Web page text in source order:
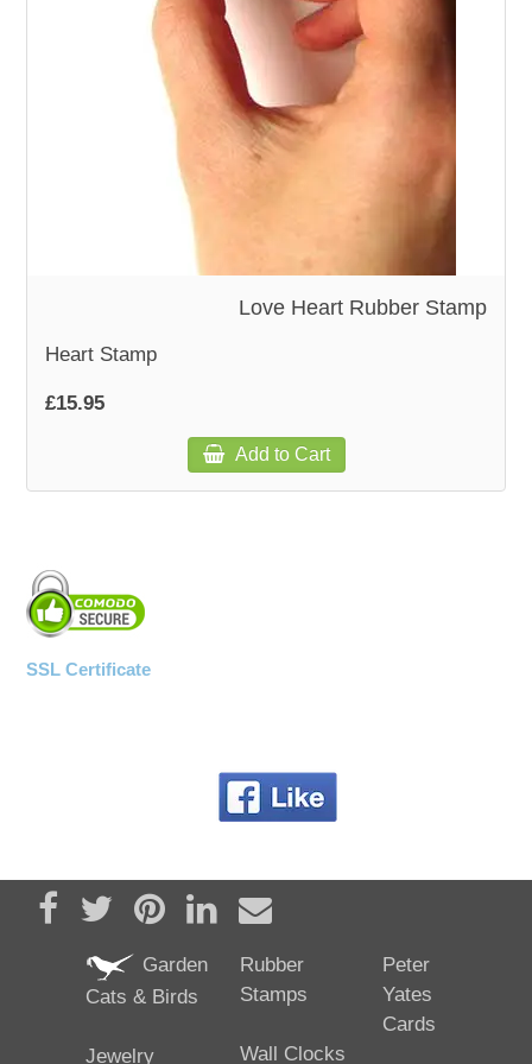
WOODEN ACCESSORIES
WALL & WINDOW STICKERS
Love Heart Rubber Stamp
Heart Stamp
£15.95
Add to Cart
SSL Certificate
Share on Facebook
TweetPin it Share on LinkedIn
Send email
Garden
Cats & Birds
Jewelry
Rubber
Stamps
Wall Clocks
Peter
Yates
Cards